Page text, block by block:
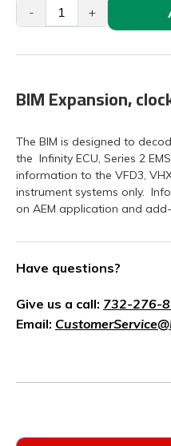
- +
BIM Expansion,
The BIM is designed to
the Infinity ECU, Series 2
information to the VFD3,
instrument systems only.
on AEM application and
Have questions?
Give us a call: 732-276-
Email: